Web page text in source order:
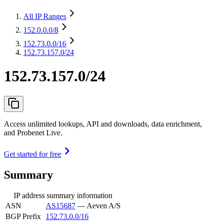
All IP Ranges
152.0.0.0/8
152.73.0.0/16
152.73.157.0/24
152.73.157.0/24
Access unlimited lookups, API and downloads, data enrichment,
and Probenet Live.
Get started for free
Summary
IP address summary information
ASN
AS15687 — Aeven A/S
BGP Prefix
152.73.0.0/16